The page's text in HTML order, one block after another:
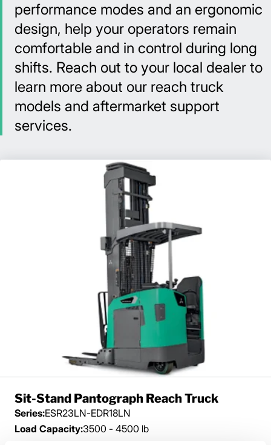
performance modes and an ergonomic
design, help your operators remain
comfortable and in control during long
shifts. Reach out to your local dealer to
learn more about our reach truck
models and aftermarket support
services.
Sit-Stand Pantograph Reach Truck
Series:ESR23LN-EDR18LN
Load Capacity:3500 - 4500 lb